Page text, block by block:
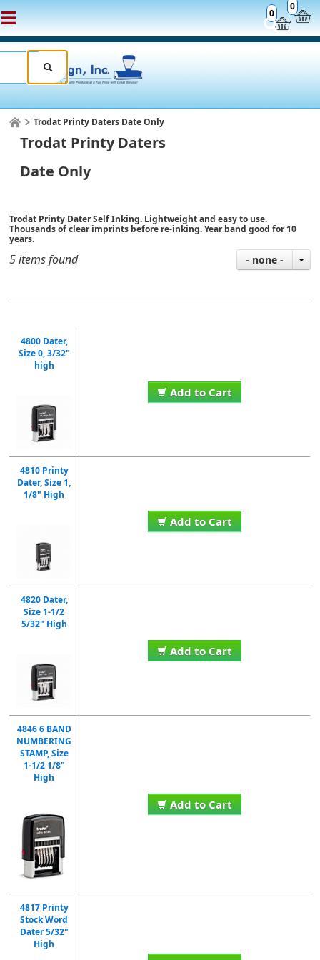
0
0
Trodat Printy Daters Date Only
Trodat Printy Daters
Date Only
Trodat Printy Dater Self Inking. Lightweight and easy to use.
Thousands of clear imprints before re-inking. Year band good for 10
years.
5 items found - none -
4800 Dater,
Size 0, 3/32"
high
Add to Cart
4810 Printy
Dater, Size 1,
1/8" High
Add to Cart
4820 Dater,
Size 1-1/2
5/32" High
Add to Cart
4846 6 BAND
NUMBERING
STAMP, Size
1-1/2 1/8"
High
Add to Cart
4817 Printy
Stock Word
Dater 5/32"
High